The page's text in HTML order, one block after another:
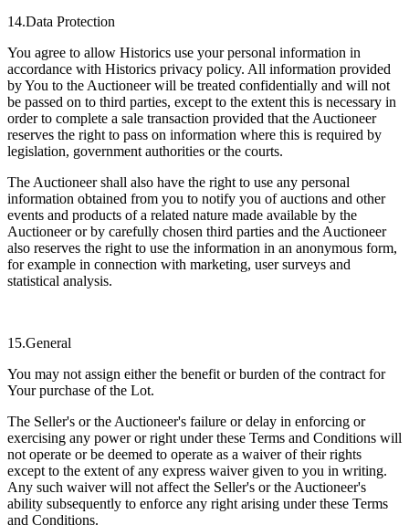
14.Data Protection
You agree to allow Historics use your personal information in
accordance with Historics privacy policy. All information provided
by You to the Auctioneer will be treated confidentially and will not
be passed on to third parties, except to the extent this is necessary in
order to complete a sale transaction provided that the Auctioneer
reserves the right to pass on information where this is required by
legislation, government authorities or the courts.
The Auctioneer shall also have the right to use any personal
information obtained from you to notify you of auctions and other
events and products of a related nature made available by the
Auctioneer or by carefully chosen third parties and the Auctioneer
also reserves the right to use the information in an anonymous form,
for example in connection with marketing, user surveys and
statistical analysis.
15.General
You may not assign either the benefit or burden of the contract for
Your purchase of the Lot.
The Seller's or the Auctioneer's failure or delay in enforcing or
exercising any power or right under these Terms and Conditions will
not operate or be deemed to operate as a waiver of their rights
except to the extent of any express waiver given to you in writing.
Any such waiver will not affect the Seller's or the Auctioneer's
ability subsequently to enforce any right arising under these Terms
and Conditions.